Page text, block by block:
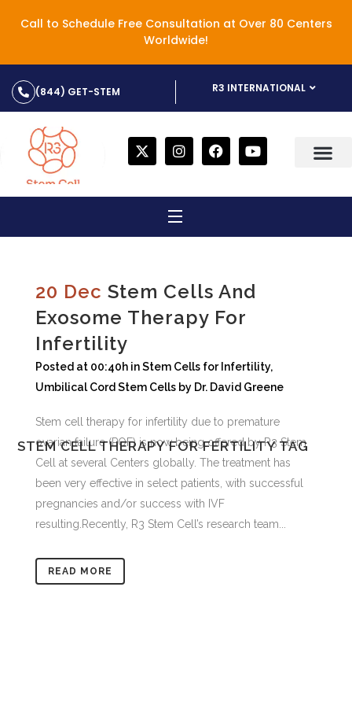
Call to Schedule Free Consultation at Over 80 Centers
Worldwide!
(844) GET-STEM R3 INTERNATIONAL
STEM CELL THERAPY FOR FERTILITY TAG
20 Dec Stem Cells And
Exosome Therapy For
Infertility
Posted at 00:40h inStem Cells for Infertility,
Umbilical Cord Stem Cells by Dr. David Greene
Stem cell therapy for infertility due to premature
ovarian failure (POF) is now being offered by R3 Stem
Cell at several Centers globally. The treatment has
been very effective in select patients, with successful
pregnancies and/or success with IVF
resulting.Recently, R3 Stem Cell’s research team...
READ MORE